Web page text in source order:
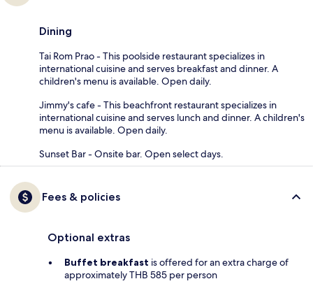
Dining
Tai Rom Prao - This poolside restaurant specializes in
international cuisine and serves breakfast and dinner. A
children's menu is available. Open daily.
Jimmy's cafe - This beachfront restaurant specializes in
international cuisine and serves lunch and dinner. A children's
menu is available. Open daily.
Sunset Bar - Onsite bar. Open select days.
Fees & policies
Optional extras
Buffet breakfast is offered for an extra charge of
approximately THB 585 per person